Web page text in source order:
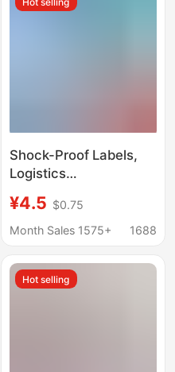
Adhesive Stickers
Shock-Proof Labels,
Logistics
Anti-Fall Indicators,
Vibration Monitoring
Stickers, Self-
Adhesive
¥4.5 $0.75
Month Sales 1575+
1688
Hot selling